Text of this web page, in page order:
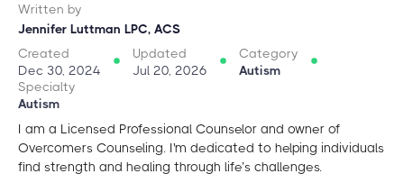
Written by
Jennifer Luttman LPC, ACS
Created
Dec 30, 2024
Updated
Jul 20, 2026
Category
Autism
Specialty
Autism
I am a Licensed Professional Counselor and owner of
Overcomers Counseling. I'm dedicated to helping individuals
find strength and healing through life’s challenges.